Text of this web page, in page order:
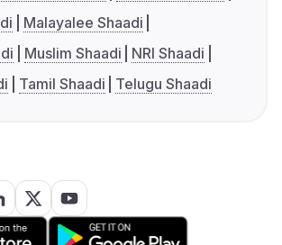
Malayalee Shaadi
Muslim Shaadi
NRI Shaadi
Tamil Shaadi Telugu Shaadi